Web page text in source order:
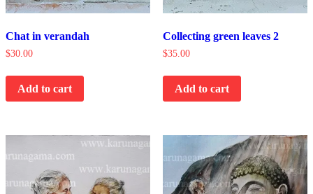
Chat in verandah
$30.00
Add to cart
Collecting green leaves 2
$35.00
Add to cart